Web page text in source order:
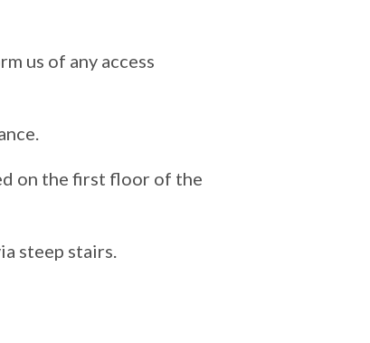
us of any access
on the first floor of the
steep stairs.